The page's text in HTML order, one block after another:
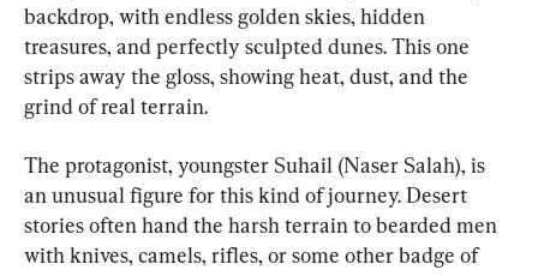
backdrop, with endless golden skies, hidden
treasures, and perfectly sculpted dunes. This one
strips away the gloss, showing heat, dust, and the
grind of real terrain.
The protagonist, youngster Suhail (Naser Salah), is
an unusual figure for this kind of journey. Desert
stories often hand the harsh terrain to bearded men
with knives, camels, rifles, or some other badge of